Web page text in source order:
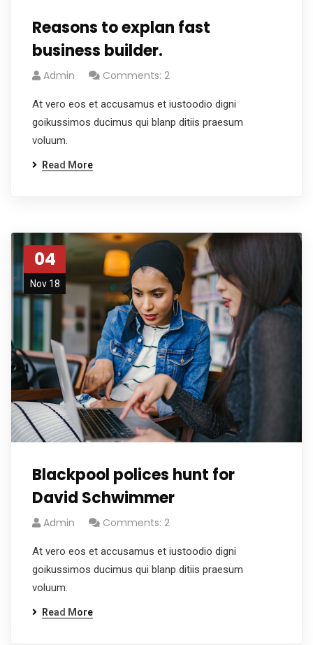
Reasons to explan fast
business builder.
Admin Comments: 2
At vero eos et accusamus et iustoodio digni
goikussimos ducimus qui blanp ditiis praesum
voluum.
Read More
04
Nov 18
Blackpool polices hunt for
David Schwimmer
Admin Comments: 2
At vero eos et accusamus et iustoodio digni
goikussimos ducimus qui blanp ditiis praesum
voluum.
Read More